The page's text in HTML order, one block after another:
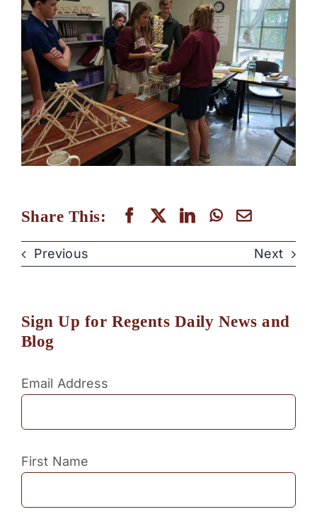
Share This:
Previous Next
Sign Up for Regents Daily News and
Blog
Email Address
First Name